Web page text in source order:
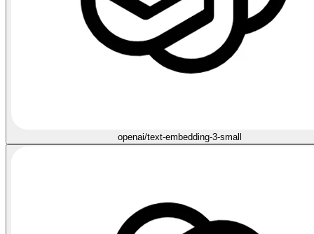
openai/text-embedding-3-small